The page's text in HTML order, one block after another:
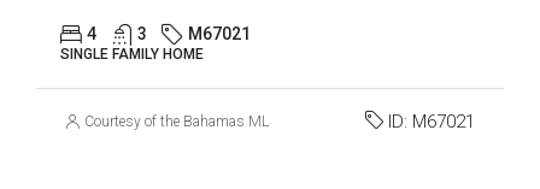
4 3 M67021
SINGLE FAMILY HOME
Courtesy of the Bahamas MLS ID: M67021